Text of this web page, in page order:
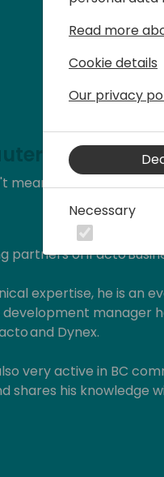
mean you should"
partners of iFacto
expertise, he is an
manager
and Dynex.
very active in BC
shares his knowledge
Read more
Cookie details
Our privacy
Necessary